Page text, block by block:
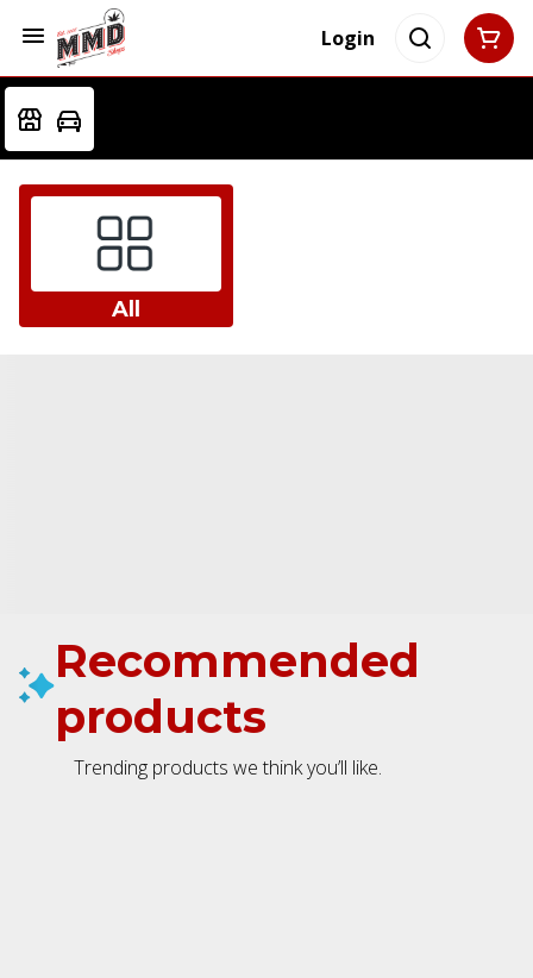
Login
All
Recommended
products
Trending products we think you’ll like.